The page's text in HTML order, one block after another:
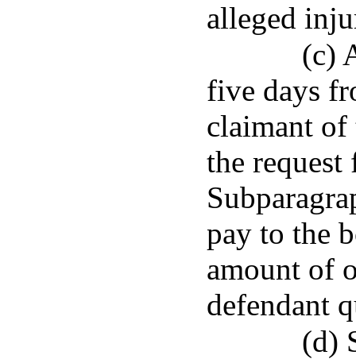
alleged
(c)
five days
claimant
the
pay to the
amount of
defendant
(d)